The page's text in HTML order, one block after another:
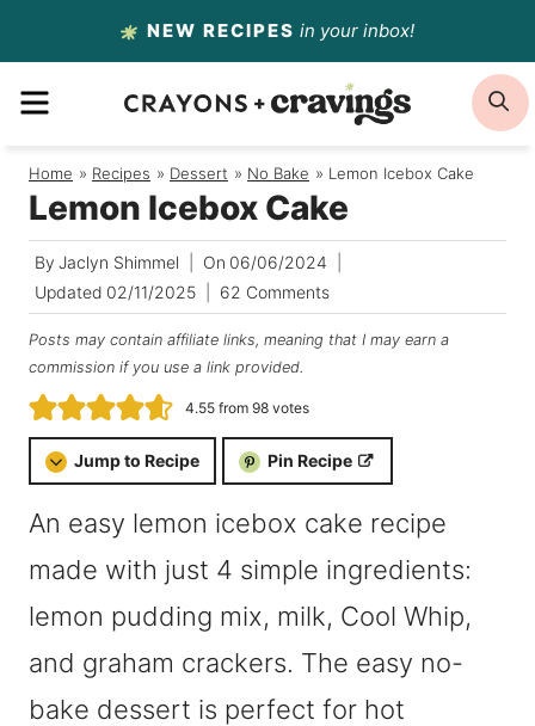
to
content
NEW RECIPES in your inbox!
MENU
Home / Recipes / Dessert / No Bake / Lemon Icebox Cake
Lemon Icebox Cake
By Jaclyn Shimmel On 06/06/2024
Updated 02/11/2025 62 Comments
Posts may contain affiliate links, meaning that I may earn a
commission if you use a link provided.
4.55from 98votes
Jump to Recipe Pin Recipe
An easy lemon icebox cake recipe
made with just 4 simple ingredients:
lemon pudding mix, milk, Cool Whip,
and graham crackers. The easy no-
bake dessert is perfect for hot